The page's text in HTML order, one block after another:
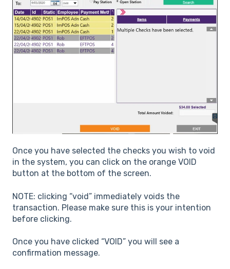
Once you have selected the checks you wish to void
in the system, you can click on the orange VOID
button at the bottom of the screen.
NOTE: clicking “void” immediately voids the
transaction. Please make sure this is your intention
before clicking.
Once you have clicked “VOID” you will see a
confirmation message.